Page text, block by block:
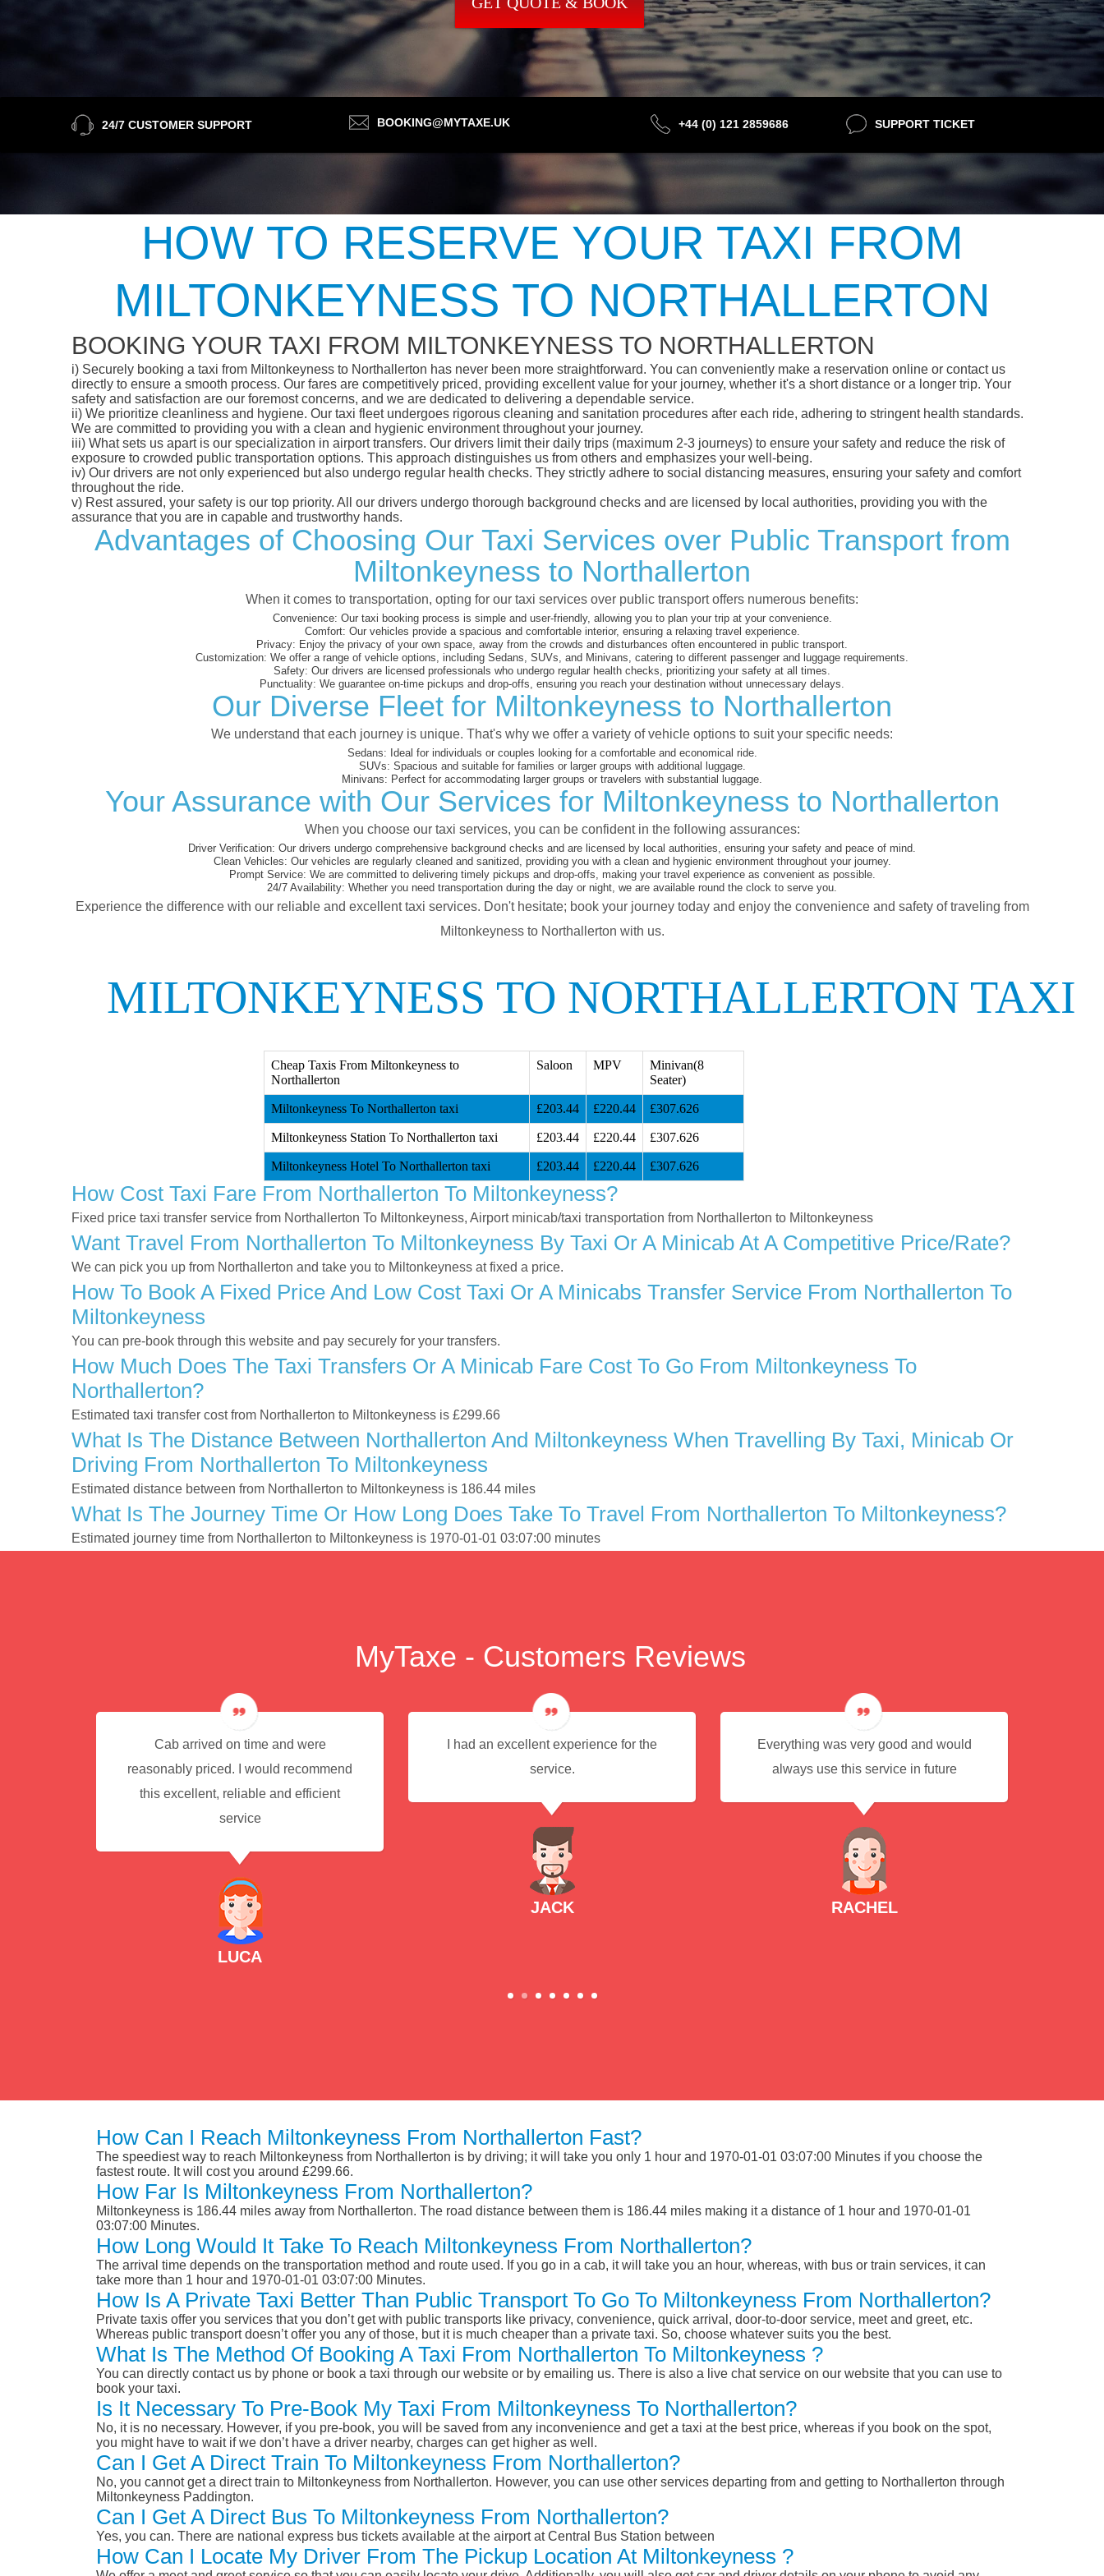
24/7 CUSTOMER SUPPORT BOOKING@MYTAXE.UK +44 (0) 121 2859686 SUPPORT TICKET
HOW TO RESERVE YOUR TAXI FROM
MILTONKEYNESS TO NORTHALLERTON
BOOKING YOUR TAXI FROM MILTONKEYNESS TO NORTHALLERTON
i) Securely booking a taxi from Miltonkeyness to Northallerton has never been more straightforward. You can conveniently make a reservation online or contact us
directly to ensure a smooth process. Our fares are competitively priced, providing excellent value for your journey, whether it's a short distance or a longer trip. Your
safety and satisfaction are our foremost concerns, and we are dedicated to delivering a dependable service.
ii) We prioritize cleanliness and hygiene. Our taxi fleet undergoes rigorous cleaning and sanitation procedures after each ride, adhering to stringent health standards.
We are committed to providing you with a clean and hygienic environment throughout your journey.
iii) What sets us apart is our specialization in airport transfers. Our drivers limit their daily trips (maximum 2-3 journeys) to ensure your safety and reduce the risk of
exposure to crowded public transportation options. This approach distinguishes us from others and emphasizes your well-being.
iv) Our drivers are not only experienced but also undergo regular health checks. They strictly adhere to social distancing measures, ensuring your safety and comfort
throughout the ride.
v) Rest assured, your safety is our top priority. All our drivers undergo thorough background checks and are licensed by local authorities, providing you with the
assurance that you are in capable and trustworthy hands.
Advantages of Choosing Our Taxi Services over Public Transport from
Miltonkeyness to Northallerton
When it comes to transportation, opting for our taxi services over public transport offers numerous benefits:
Convenience: Our taxi booking process is simple and user-friendly, allowing you to plan your trip at your convenience.
Comfort: Our vehicles provide a spacious and comfortable interior, ensuring a relaxing travel experience.
Privacy: Enjoy the privacy of your own space, away from the crowds and disturbances often encountered in public transport.
Customization: We offer a range of vehicle options, including Sedans, SUVs, and Minivans, catering to different passenger and luggage requirements.
Safety: Our drivers are licensed professionals who undergo regular health checks, prioritizing your safety at all times.
Punctuality: We guarantee on-time pickups and drop-offs, ensuring you reach your destination without unnecessary delays.
Our Diverse Fleet for Miltonkeyness to Northallerton
We understand that each journey is unique. That's why we offer a variety of vehicle options to suit your specific needs:
Sedans: Ideal for individuals or couples looking for a comfortable and economical ride.
SUVs: Spacious and suitable for families or larger groups with additional luggage.
Minivans: Perfect for accommodating larger groups or travelers with substantial luggage.
Your Assurance with Our Services for Miltonkeyness to Northallerton
When you choose our taxi services, you can be confident in the following assurances:
Driver Verification: Our drivers undergo comprehensive background checks and are licensed by local authorities, ensuring your safety and peace of mind.
Clean Vehicles: Our vehicles are regularly cleaned and sanitized, providing you with a clean and hygienic environment throughout your journey.
Prompt Service: We are committed to delivering timely pickups and drop-offs, making your travel experience as convenient as possible.
24/7 Availability: Whether you need transportation during the day or night, we are available round the clock to serve you.
Experience the difference with our reliable and excellent taxi services. Don't hesitate; book your journey today and enjoy the convenience and safety of traveling from
Miltonkeyness to Northallerton with us.
MILTONKEYNESS TO NORTHALLERTON TAXI
Cheap Taxis From Miltonkeyness to
Northallerton
Saloon MPV
Minivan(8
Seater)
Miltonkeyness To Northallerton taxi £203.44 £220.44 £307.626
Miltonkeyness Station To Northallerton taxi £203.44 £220.44 £307.626
Miltonkeyness Hotel To Northallerton taxi £203.44 £220.44 £307.626
How Cost Taxi Fare From Northallerton To Miltonkeyness?
Fixed price taxi transfer service from Northallerton To Miltonkeyness, Airport minicab/taxi transportation from Northallerton to Miltonkeyness
Want Travel From Northallerton To Miltonkeyness By Taxi Or A Minicab At A Competitive Price/rate?
We can pick you up from Northallerton and take you to Miltonkeyness at fixed a price.
How To Book A Fixed Price And Low Cost Taxi Or A Minicabs Transfer Service From Northallerton To
Miltonkeyness
You can pre-book through this website and pay securely for your transfers.
How Much Does The Taxi Transfers Or A Minicab Fare Cost To Go From Miltonkeyness To
Northallerton?
Estimated taxi transfer cost from Northallerton to Miltonkeyness is £299.66
What Is The Distance Between Northallerton And Miltonkeyness When Travelling By Taxi, Minicab Or
Driving From Northallerton To Miltonkeyness
Estimated distance between from Northallerton to Miltonkeyness is 186.44 miles
What Is The Journey Time Or How Long Does Take To Travel From Northallerton To Miltonkeyness?
Estimated journey time from Northallerton to Miltonkeyness is 1970-01-01 03:07:00 minutes
MyTaxe - Customers Reviews
Cab arrived on time and were
reasonably priced. I would recommend
this excellent, reliable and efficient
service
LUCA
I had an excellent experience for the
service.
JACK
Everything was very good and would
always use this service in future
RACHEL
How Can I Reach Miltonkeyness From Northallerton Fast?
The speediest way to reach Miltonkeyness from Northallerton is by driving; it will take you only 1 hour and 1970-01-01 03:07:00 Minutes if you choose the
fastest route. It will cost you around £299.66.
How Far Is Miltonkeyness From Northallerton?
Miltonkeyness is 186.44 miles away from Northallerton. The road distance between them is 186.44 miles making it a distance of 1 hour and 1970-01-01
03:07:00 Minutes.
How Long Would It Take To Reach Miltonkeyness From Northallerton?
The arrival time depends on the transportation method and route used. If you go in a cab, it will take you an hour, whereas, with bus or train services, it can
take more than 1 hour and 1970-01-01 03:07:00 Minutes.
How Is A Private Taxi Better Than Public Transport To Go To Miltonkeyness From Northallerton?
Private taxis offer you services that you don’t get with public transports like privacy, convenience, quick arrival, door-to-door service, meet and greet, etc.
Whereas public transport doesn’t offer you any of those, but it is much cheaper than a private taxi. So, choose whatever suits you the best.
What Is The Method Of Booking A Taxi From Northallerton To Miltonkeyness ?
You can directly contact us by phone or book a taxi through our website or by emailing us. There is also a live chat service on our website that you can use to
book your taxi.
Is It Necessary To Pre-Book My Taxi From Miltonkeyness To Northallerton?
No, it is no necessary. However, if you pre-book, you will be saved from any inconvenience and get a taxi at the best price, whereas if you book on the spot,
you might have to wait if we don’t have a driver nearby, charges can get higher as well.
Can I Get A Direct Train To Miltonkeyness From Northallerton?
No, you cannot get a direct train to Miltonkeyness from Northallerton. However, you can use other services departing from and getting to Northallerton through
Miltonkeyness Paddington.
Can I Get A Direct Bus To Miltonkeyness From Northallerton?
Yes, you can. There are national express bus tickets available at the airport at Central Bus Station between
How Can I Locate My Driver From The Pickup Location At Miltonkeyness ?